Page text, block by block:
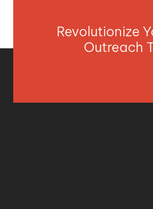
Revolutionize
Outreach